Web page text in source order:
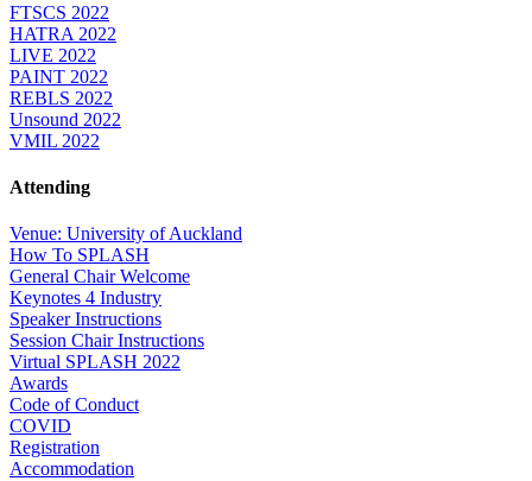
FTSCS 2022
HATRA 2022
LIVE 2022
PAINT 2022
REBLS 2022
Unsound 2022
VMIL 2022
Attending
Venue: University of Auckland
How To SPLASH
General Chair Welcome
Keynotes 4 Industry
Speaker Instructions
Session Chair Instructions
Virtual SPLASH 2022
Awards
Code of Conduct
COVID
Registration
Accommodation